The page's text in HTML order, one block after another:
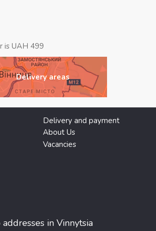
is UAH 499
Delivery areas
Delivery and payment
About Us
Vacancies
in Vinnytsia